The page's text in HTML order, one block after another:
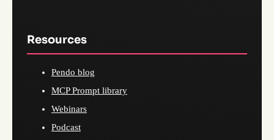
Resources
Pendo blog
MCP Prompt library
Webinars
Podcast